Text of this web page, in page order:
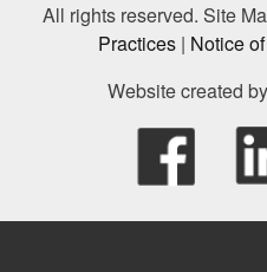
All rights reserved. Site
Practices | Notice
Website created by